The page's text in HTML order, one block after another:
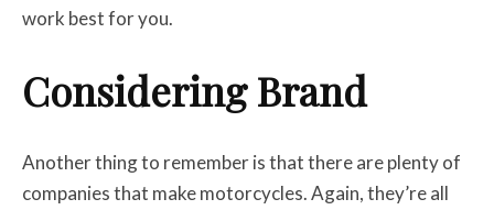
work best for you.
Considering Brand
Another thing to remember is that there are plenty of
companies that make motorcycles. Again, they’re all